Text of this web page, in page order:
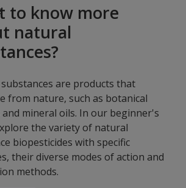
to know more
natural
are products that
from nature, such as botanical
mineral oils. In our beginner's
the variety of natural
biopesticides with specific
their diverse modes of action and
methods.